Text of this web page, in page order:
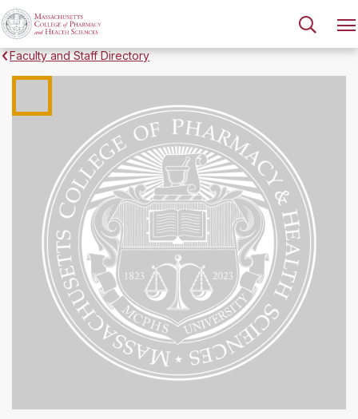
Faculty and Staff Directory